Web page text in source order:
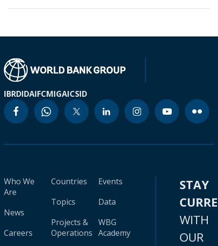
IBRDIDAIFCMIGAICSID
Who We
Are
News
Careers
Countries
Topics
Projects &
Operations
Events
Data
WBG
Academy
STAY
WITH
OUR